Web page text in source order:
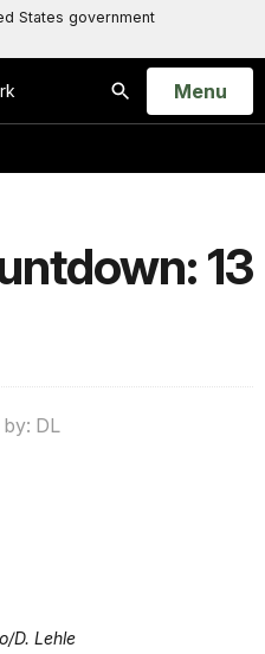
States government
Search
Open
Menu
13
DL
D. Lehle